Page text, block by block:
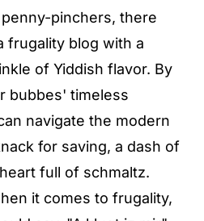
pinchers, there
frugality blog with a
of Yiddish flavor. By
bubbes' timeless
navigate the modern
for saving, a dash of
full of schmaltz.
it comes to frugality,